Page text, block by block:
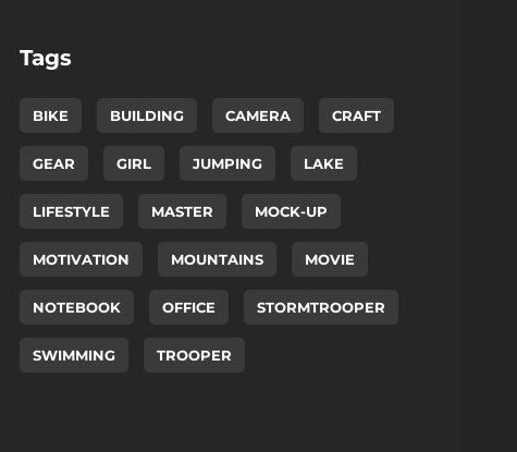
Tags
BIKE BUILDING CAMERA CRAFT
GEAR GIRL JUMPING LAKE
LIFESTYLE MASTER MOCK-UP
MOTIVATION MOUNTAINS MOVIE
NOTEBOOK OFFICE STORMTROOPER
SWIMMING TROOPER